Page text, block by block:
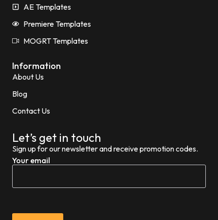
AE Templates
Premiere Templates
MOGRT Templates
Information
About Us
Blog
Contact Us
Let’s get in touch
Sign up for our newsletter and receive promotion codes.
Your email